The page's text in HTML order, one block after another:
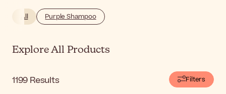
All Purple Shampoo
Explore All Products
1199 Results Filters